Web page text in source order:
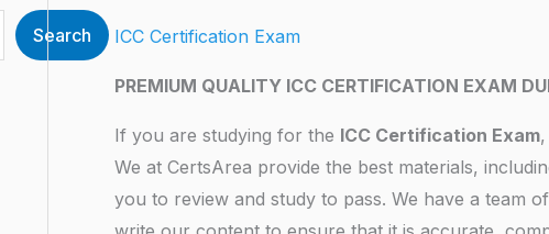
Search
ICC Certification Exam
PREMIUM QUALITY ICC CERTIFICATION EXAM
If you are studying for the ICC Certification Exam
We at CertsArea provide the best materials,
you to review and study to pass. We have a team